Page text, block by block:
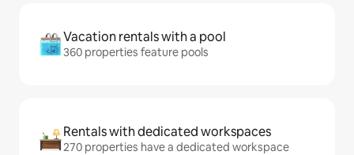
Vacation rentals with a pool
360 properties feature pools
Rentals with dedicated workspaces
270 properties have a dedicated workspace